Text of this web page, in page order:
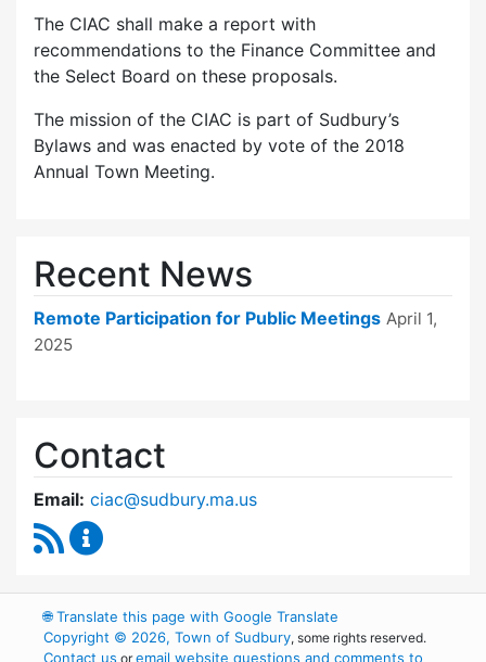
The CIAC shall make a report with
recommendations to the Finance Committee and
the Select Board on these proposals.
The mission of the CIAC is part of Sudbury’s
Bylaws and was enacted by vote of the 2018
Annual Town Meeting.
Recent News
Remote Participation for Public Meetings April 1,
2025
Contact
Email: ciac@sudbury.ma.us
RSS Feed
🌐Translate this page with Google Translate
Copyright © 2026, Town of Sudbury, some rights reserved.
Contact us oremail website questions and comments to